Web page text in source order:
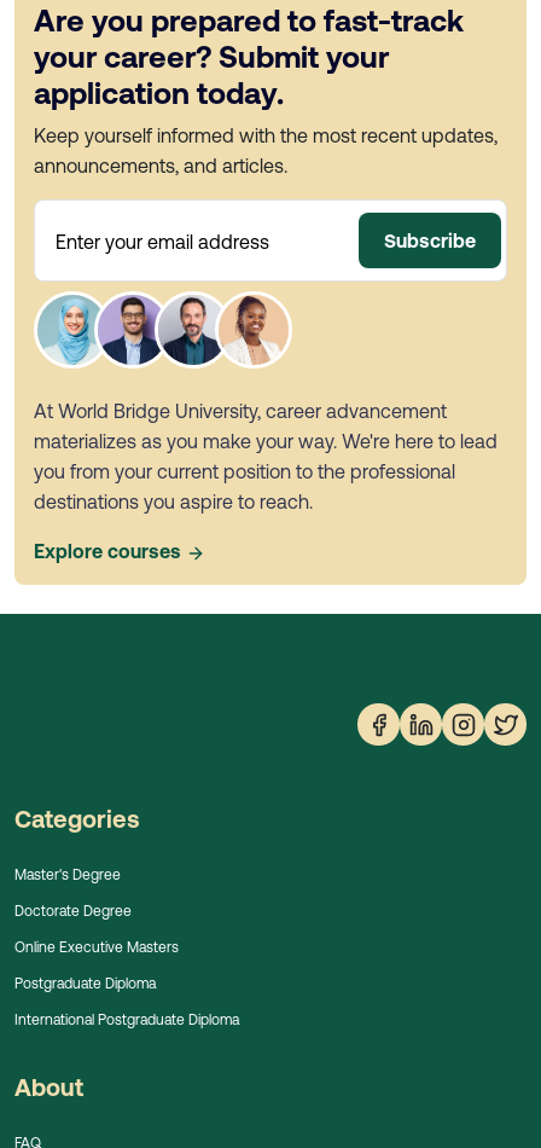
Are you prepared to fast-track
your career? Submit your
application today.
Keep yourself informed with the most recent updates,
announcements, and articles.
Enter your email address Subscribe
At World Bridge University, career advancement
materializes as you make your way. We're here to lead
you from your current position to the professional
destinations you aspire to reach.
Explore courses
Categories
Master's Degree
Doctorate Degree
Online Executive Masters
Postgraduate Diploma
International Postgraduate Diploma
About
FAQ